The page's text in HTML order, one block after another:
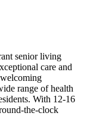
senior living
care and
range of health
With 12-16
the-clock